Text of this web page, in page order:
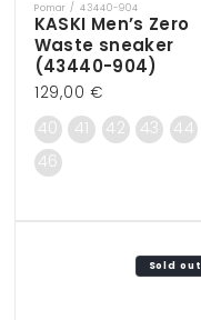
Vendor:
Pomar / 43440-904
KASKI Men’s Zero
Waste sneaker
(43440-904)
Regular
price
129,00 €
40 41 42 43 44
46
Sold out